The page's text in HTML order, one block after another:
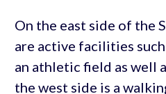
On the east side of the
are active facilities
an athletic field as well
the west side is a